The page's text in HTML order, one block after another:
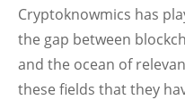
Cryptoknowmics has
the gap between
and the ocean of
these fields that they